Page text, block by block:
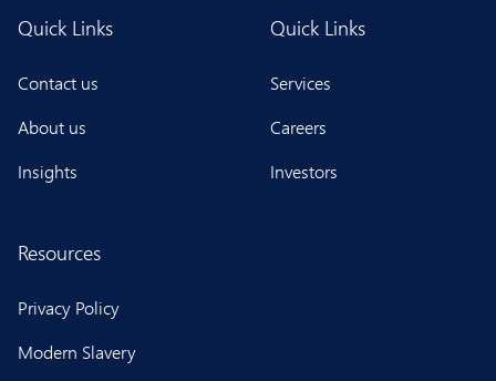
Quick Links
Contact us
About us
Insights
Quick Links
Services
Careers
Investors
Resources
Privacy Policy
Modern Slavery